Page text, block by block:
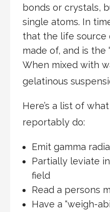
bonds or crystals,
single atoms. In
that the life source
made of, and is the
When mixed with
gelatinous
Here’s a list of
reportably do:
Emit gamma
Partially leviate
field
Read a persons
Have a “weigh-